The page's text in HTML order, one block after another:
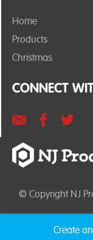
Home
Products
Christmas
CONNECT
© Copyright NJ
Create